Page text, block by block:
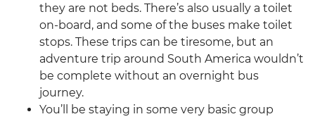
they are not beds. There’s also usually a toilet
on-board, and some of the buses make toilet
stops. These trips can be tiresome, but an
adventure trip around South America wouldn’t
be complete without an overnight bus
journey.
You’ll be staying in some very basic group